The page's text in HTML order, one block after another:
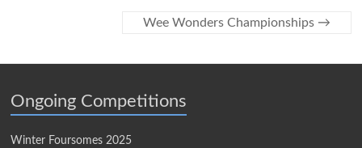
Wee Wonders Championships →
Ongoing Competitions
Winter Foursomes 2025